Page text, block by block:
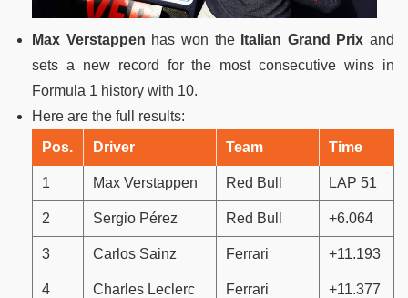
Max Verstappen has won the Italian Grand Prix and
sets a new record for the most consecutive wins in
Formula 1 history with 10.
Here are the full results:
Pos.
Driver Team Time
1 Max Verstappen Red Bull LAP 51
2 Sergio Pérez Red Bull +6.064
3 Carlos Sainz Ferrari +11.193
4 Charles Leclerc Ferrari +11.377